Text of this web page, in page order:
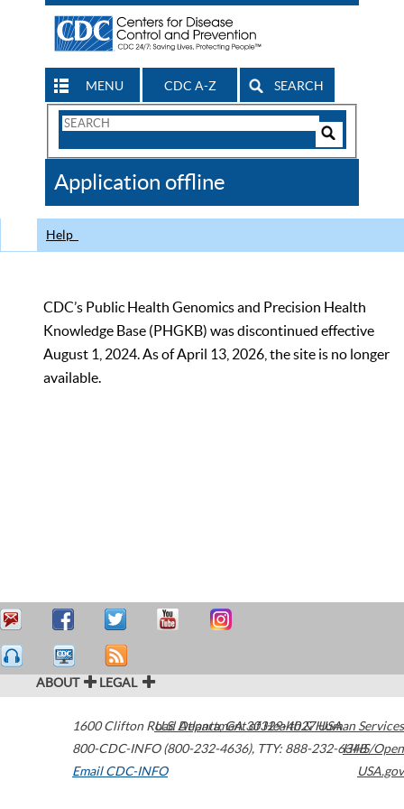
MENU CDC A-Z SEARCH
Search
CDC
Application offline
Help
CDC’s Public Health Genomics and Precision Health
Knowledge Base (PHGKB) was discontinued effective
August 1, 2024. As of April 13, 2026, the site is no longer
available.
ABOUT LEGAL
1600 Clifton Road Atlanta,GA30329-4027USA
800-CDC-INFO (800-232-4636), TTY: 888-232-6348
Email CDC-INFO
U.S. Department of Health & Human Services
HHS/Open
USA.gov